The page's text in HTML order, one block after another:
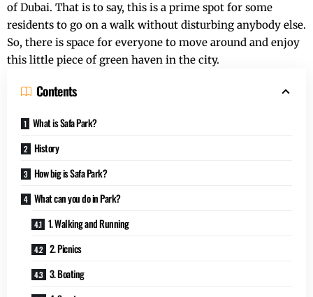
of Dubai. That is to say, this is a prime spot for some
residents to go on a walk without disturbing anybody else.
So, there is space for everyone to move around and enjoy
this little piece of green haven in the city.
Contents
What is Safa Park?
History
How big is Safa Park?
What can you do in Park?
1. Walking and Running
2. Picnics
3. Boating